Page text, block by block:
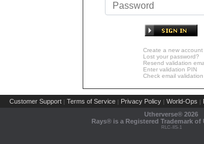
Create a new account
Lost your password?
Resend validation
Enter validation PIN
Check email validation
Customer Support | Terms of Service | Privacy Policy | World-Ops |
Utherverse® 2026
Rays® is a Registered Trademark of
RLC-IIS-1